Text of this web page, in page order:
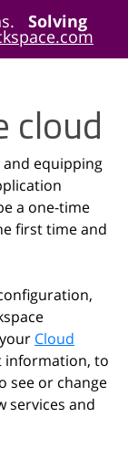
Solving
cloud
and equipping
a one-time
first time and
Cloud
information, to
see or change
services and